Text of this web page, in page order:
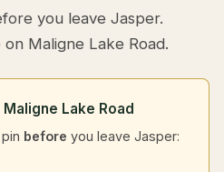
you leave Jasper.
on Maligne Lake Road.
Lake Road
before you leave Jasper: